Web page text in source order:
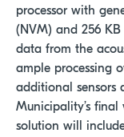
processor with
(NVM) and 256
data from the
ample processing
additional sensors
Municipality’s
solution will